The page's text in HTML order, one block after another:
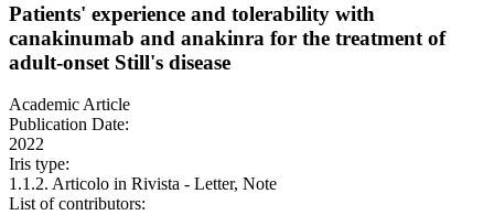
Patients' experience and tolerability with
canakinumab and anakinra for the treatment of
adult-onset Still's disease
Academic Article
Publication Date:
2022
Iris type:
1.1.2. Articolo in Rivista - Letter, Note
List of contributors: